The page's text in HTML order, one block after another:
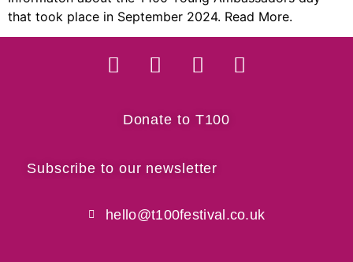
that took place in September 2024. Read More.
Donate to T100
Subscribe to our newsletter
hello@t100festival.co.uk